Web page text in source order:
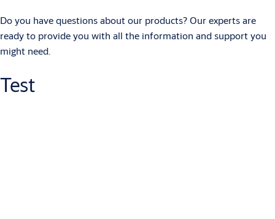
Do you have questions about our products? Our experts are
ready to provide you with all the information and support you
might need.
Test